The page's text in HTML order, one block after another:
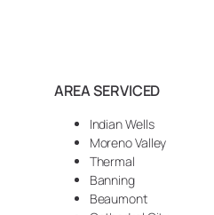
AREA SERVICED
Indian Wells
Moreno Valley
Thermal
Banning
Beaumont